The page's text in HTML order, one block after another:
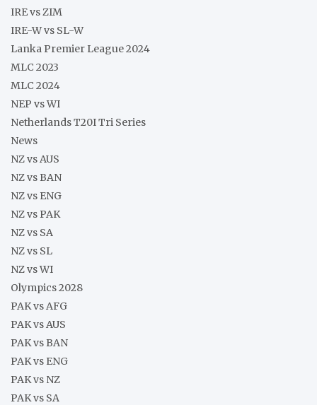
IRE vs ZIM
IRE-W vs SL-W
Lanka Premier League 2024
MLC 2023
MLC 2024
NEP vs WI
Netherlands T20I Tri Series
News
NZ vs AUS
NZ vs BAN
NZ vs ENG
NZ vs PAK
NZ vs SA
NZ vs SL
NZ vs WI
Olympics 2028
PAK vs AFG
PAK vs AUS
PAK vs BAN
PAK vs ENG
PAK vs NZ
PAK vs SA